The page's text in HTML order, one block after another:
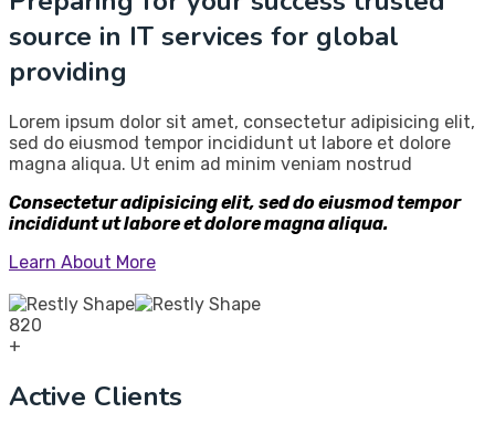
source in IT services for global
providing
Lorem ipsum dolor sit amet, consectetur adipisicing elit,
sed do eiusmod tempor incididunt ut labore et dolore
magna aliqua. Ut enim ad minim veniam nostrud
Consectetur adipisicing elit, sed do eiusmod tempor
incididunt ut labore et dolore magna aliqua.
Learn About More
820
+
Active Clients